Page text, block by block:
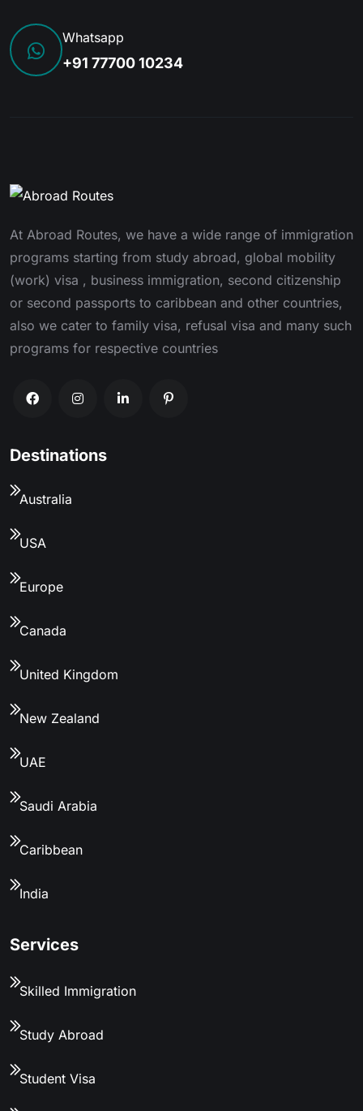
Whatsapp
+91 77700 10234
At Abroad Routes, we have a wide range of immigration
programs starting from study abroad, global mobility
(work) visa , business immigration, second citizenship
or second passports to caribbean and other countries,
also we cater to family visa, refusal visa and many such
programs for respective countries
Destinations
Australia
USA
Europe
Canada
United Kingdom
New Zealand
UAE
Saudi Arabia
Caribbean
India
Services
Skilled Immigration
Study Abroad
Student Visa